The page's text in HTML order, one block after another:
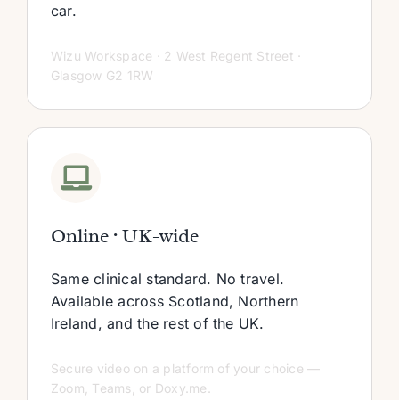
car.
Wizu Workspace · 2 West Regent Street ·
Glasgow G2 1RW
Online · UK-wide
Same clinical standard. No travel.
Available across Scotland, Northern
Ireland, and the rest of the UK.
Secure video on a platform of your choice —
Zoom, Teams, or Doxy.me.